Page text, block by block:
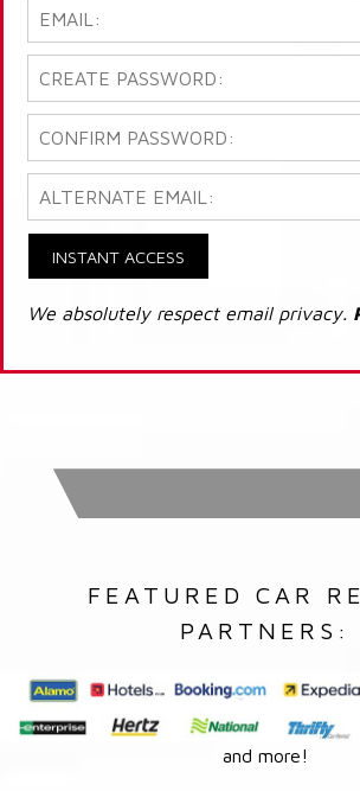
INSTANT ACCESS
We absolutely respect email privacy.
FEATURED CAR
PARTNERS:
and more!